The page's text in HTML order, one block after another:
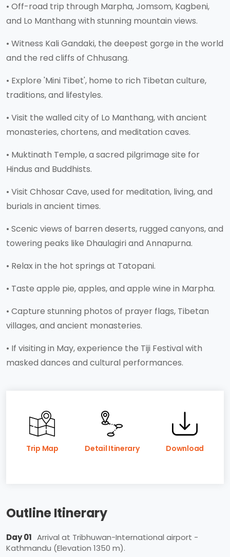
• Off-road trip through Marpha, Jomsom, Kagbeni,
and Lo Manthang with stunning mountain views.
• Witness Kali Gandaki, the deepest gorge in the world
and the red cliffs of Chhusang.
• Explore 'Mini Tibet', home to rich Tibetan culture,
traditions, and lifestyles.
• Visit the walled city of Lo Manthang, with ancient
monasteries, chortens, and meditation caves.
• Muktinath Temple, a sacred pilgrimage site for
Hindus and Buddhists.
• Visit Chhosar Cave, used for meditation, living, and
burials in ancient times.
• Scenic views of barren deserts, rugged canyons, and
towering peaks like Dhaulagiri and Annapurna.
• Relax in the hot springs at Tatopani.
• Taste apple pie, apples, and apple wine in Marpha.
• Capture stunning photos of prayer flags, Tibetan
villages, and ancient monasteries.
• If visiting in May, experience the Tiji Festival with
masked dances and cultural performances.
Trip Map Detail Itinerary Download
Outline Itinerary
Day 01 Arrival at Tribhuwan-International airport -
Kathmandu (Elevation 1350 m).